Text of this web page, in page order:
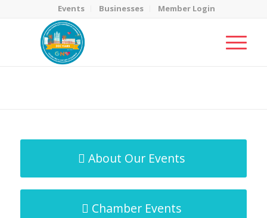
Events Businesses Member Login
About Our Events
Chamber Events